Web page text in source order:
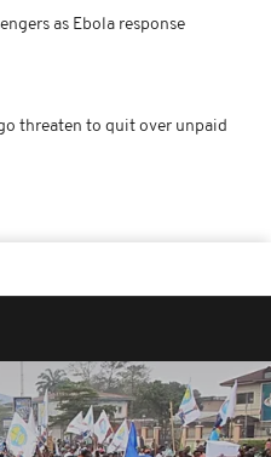
as Ebola response
threaten to quit over unpaid